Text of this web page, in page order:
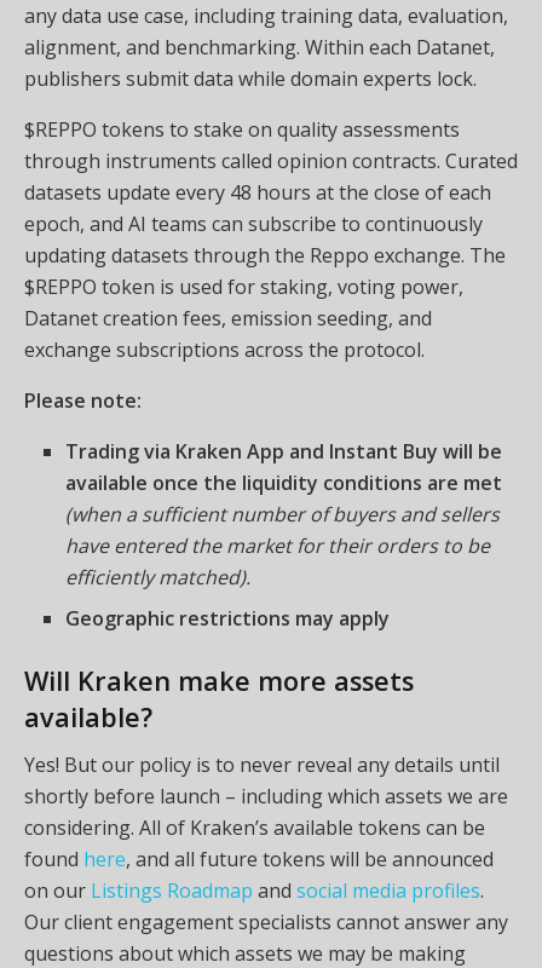
any data use case, including training data, evaluation,
alignment, and benchmarking. Within each Datanet,
publishers submit data while domain experts lock.
$REPPO tokens to stake on quality assessments
through instruments called opinion contracts. Curated
datasets update every 48 hours at the close of each
epoch, and AI teams can subscribe to continuously
updating datasets through the Reppo exchange. The
$REPPO token is used for staking, voting power,
Datanet creation fees, emission seeding, and
exchange subscriptions across the protocol.
Please note:
Trading via Kraken App and Instant Buy will be
available once the liquidity conditions are met
(when a sufficient number of buyers and sellers
have entered the market for their orders to be
efficiently matched).
Geographic restrictions may apply
Will Kraken make more assets
available?
Yes! But our policy is to never reveal any details until
shortly before launch – including which assets we are
considering. All of Kraken’s available tokens can be
found here, and all future tokens will be announced
on our Listings Roadmap and social media profiles.
Our client engagement specialists cannot answer any
questions about which assets we may be making